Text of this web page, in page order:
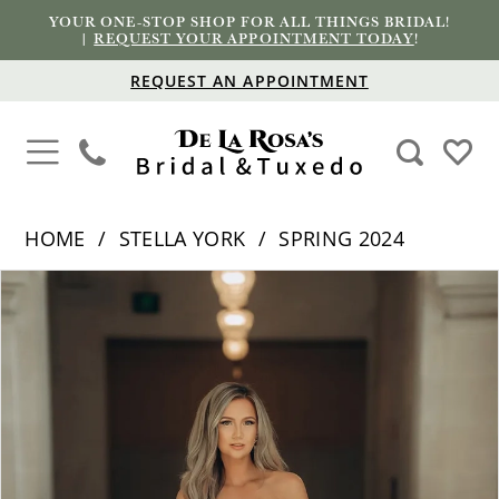
YOUR ONE-STOP SHOP FOR ALL THINGS BRIDAL!
|REQUEST YOUR APPOINTMENT TODAY!
REQUEST AN APPOINTMENT
HOME STELLA YORK
SPRING 2024
Products
Views
Skip
to
PAUSE AUTOPLAY
PREVIOUS SLIDE
NEXT SLIDE
0